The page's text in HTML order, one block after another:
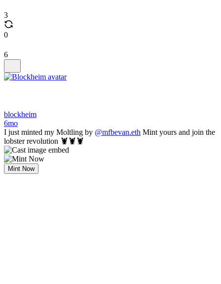
3
0
6
blockheim
6mo
I just minted my Moltling by @mfbevan.eth Mint yours and join the
lobster revolution 🦞🦞🦞
Mint Now